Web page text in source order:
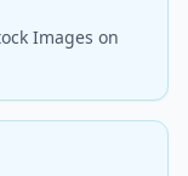
Images on